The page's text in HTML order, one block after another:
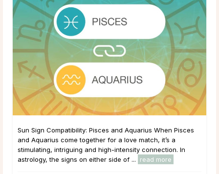
Sun Sign Compatibility: Pisces and Aquarius When Pisces
and Aquarius come together for a love match, it’s a
stimulating, intriguing and high-intensity connection. In
astrology, the signs on either side of ...
read more